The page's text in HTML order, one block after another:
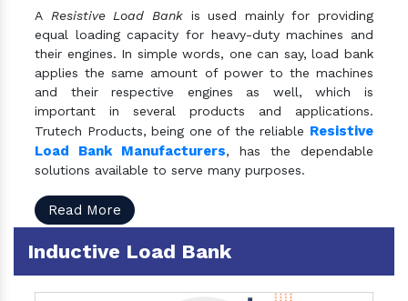
A Resistive Load Bankis used mainly for providing
equal loading capacity for heavy-duty machines and
their engines. In simple words, one can say, load bank
applies the same amount of power to the machines
and their respective engines as well, which is
important in several products and applications.
Trutech Products, being one of the reliable Resistive
Load Bank Manufacturers, has the dependable
solutions available to serve many purposes.
Read More
Inductive Load Bank